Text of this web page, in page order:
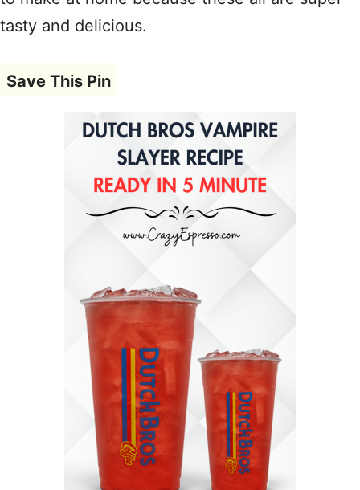
tasty and delicious.
Save This Pin